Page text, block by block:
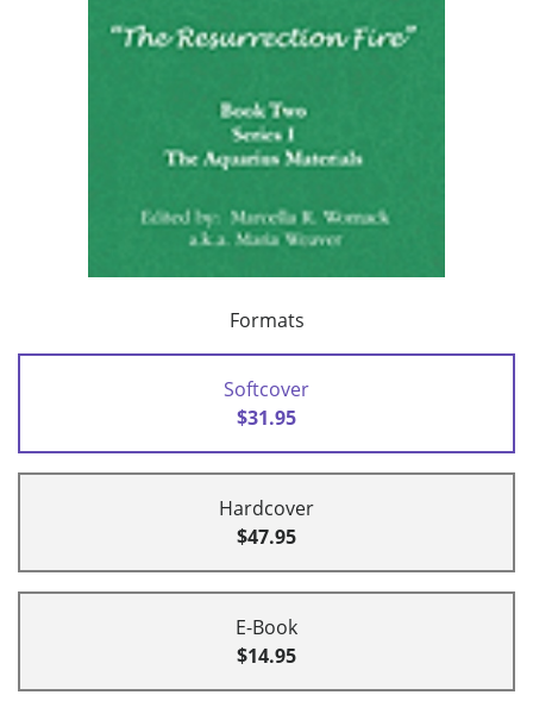
Formats
Softcover
$31.95
Hardcover
$47.95
E-Book
$14.95